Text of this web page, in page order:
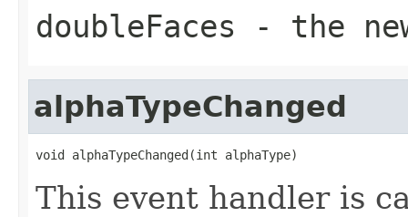
doubleFaces - the
alphaTypeChanged
void alphaTypeChanged(int alphaType)
This event handler is